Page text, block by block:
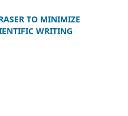
TO MINIMIZE
WRITING